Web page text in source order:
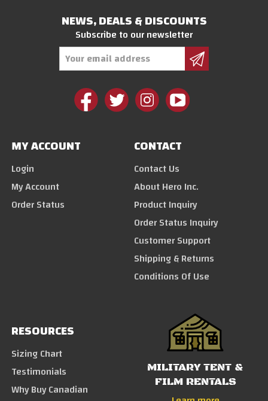
NEWS, DEALS & DISCOUNTS
Subscribe to our newsletter
MY ACCOUNT
Login
My Account
Order Status
CONTACT
Contact Us
About Hero Inc.
Product Inquiry
Order Status Inquiry
Customer Support
Shipping & Returns
Conditions Of Use
RESOURCES
Sizing Chart
Testimonials
Why Buy Canadian
MILITARY TENT &
FILM RENTALS